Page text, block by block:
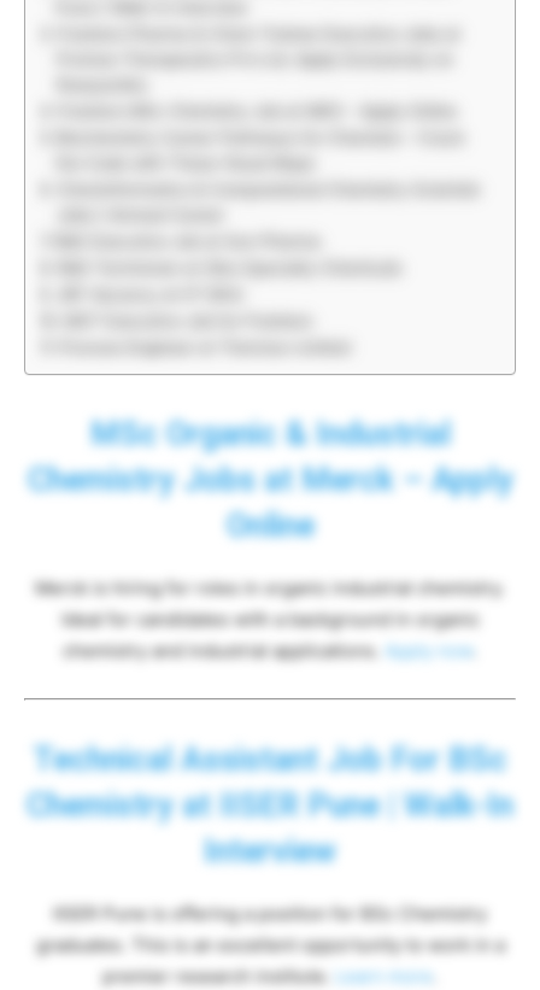
MSc Organic & Industrial
Chemistry Jobs at Merck – Apply
Online
Merck is hiring for roles in organic industrial chemistry.
Ideal for candidates with a background in organic
chemistry and industrial applications.
Apply now
Technical Assistant Job For BSc
Chemistry at IISER Pune | Walk-In
Interview
IISER Pune is offering a position for BSc Chemistry
graduates. This is an excellent opportunity to work in a
premier research institute.
Learn more